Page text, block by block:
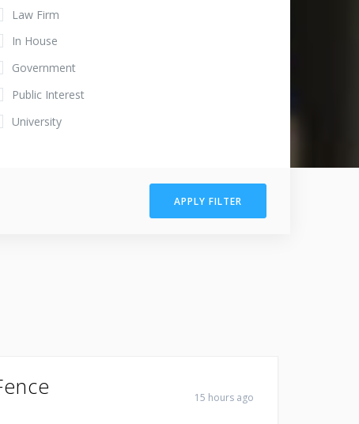
Law Firm
In House
Government
Public Interest
University
APPLY FILTER
15 hours ago